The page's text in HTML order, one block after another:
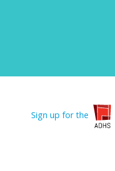
Sign up for the